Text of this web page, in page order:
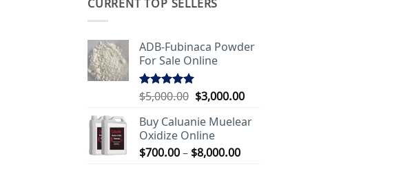
CURRENT TOP SELLERS
ADB-Fubinaca Powder
For Sale Online
Rated5.00
$5,000.00 Original
was:
$5,000.00.
$3,000.00Current
is:
Buy Caluanie Muelear
Oxidize Online
$700.00– $8,000.00Price